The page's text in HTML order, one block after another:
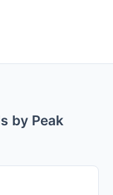
by Peak